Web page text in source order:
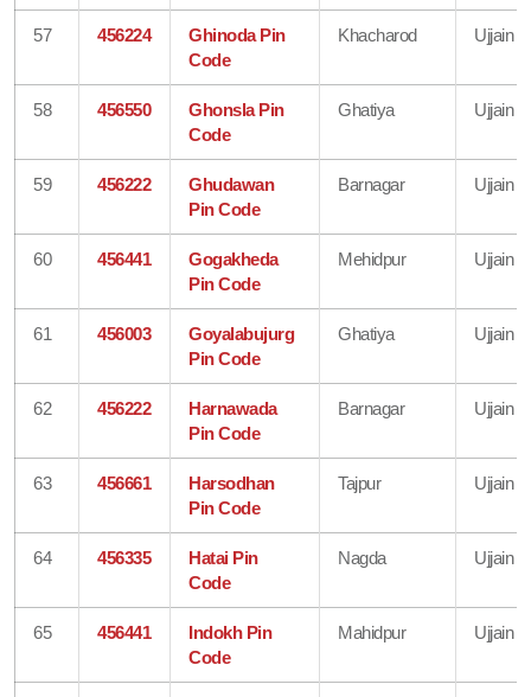
57 456224
Ghinoda Pin
Code
Khacharod Ujjain
58 456550
Ghonsla Pin
Code
Ghatiya Ujjain
59 456222
Ghudawan
Pin Code
Barnagar Ujjain
60 456441
Gogakheda
Pin Code
Mehidpur Ujjain
61 456003
Goyalabujurg
Pin Code
Ghatiya Ujjain
62 456222
Harnawada
Pin Code
Barnagar Ujjain
63 456661
Harsodhan
Pin Code
Tajpur Ujjain
64 456335
Hatai Pin
Code
Nagda Ujjain
65 456441
Indokh Pin
Code
Mahidpur Ujjain